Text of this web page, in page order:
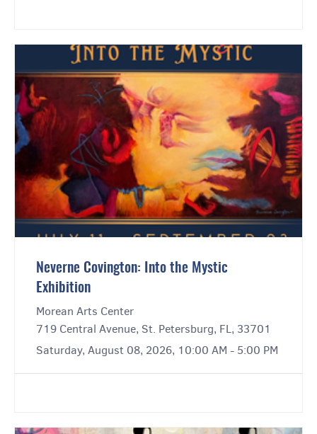
Neverne Covington: Into the Mystic
Exhibition
Morean Arts Center
719 Central Avenue, St. Petersburg, FL, 33701
Saturday, August 08, 2026, 10:00 AM - 5:00 PM